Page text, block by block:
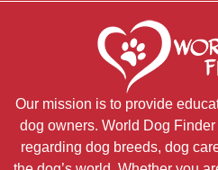
Our mission is to provide
dog owners. World Dog
regarding dog breeds, dog